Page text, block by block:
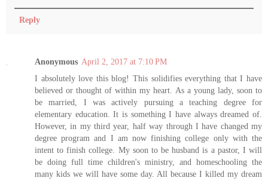
Reply
Anonymous April 2, 2017 at 7:10 PM
I absolutely love this blog! This solidifies everything that I have
believed or thought of within my heart. As a young lady, soon to
be married, I was actively pursuing a teaching degree for
elementary education. It is something I have always dreamed of.
However, in my third year, half way through I have changed my
degree program and I am now finishing college only with the
intent to finish college. My soon to be husband is a pastor, I will
be doing full time children's ministry, and homeschooling the
many kids we will have some day. All because I killed my dream